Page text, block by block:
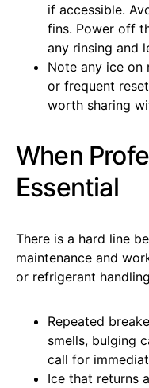
if accessible.
fins. Power off
any rinsing and
Note any ice on
or frequent
worth sharing
When
Essential
There is a hard line
maintenance and
or refrigerant
Repeated
smells, bulging
call for
Ice that returns